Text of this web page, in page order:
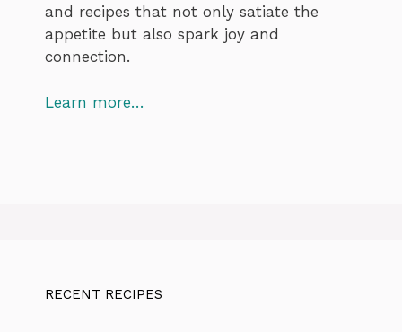
and recipes that not only satiate the
appetite but also spark joy and
connection.
Learn more…
RECENT RECIPES